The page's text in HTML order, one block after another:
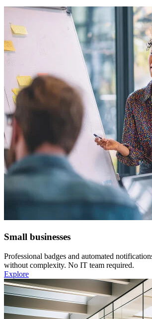
Small businesses
Professional badges and automated
without complexity. No IT team required.
Explore